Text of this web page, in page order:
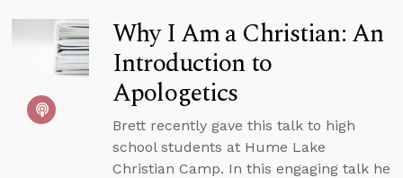
Why I Am a Christian: An
Introduction to
Apologetics
Brett recently gave this talk to high
school students at Hume Lake
Christian Camp. In this engaging talk he